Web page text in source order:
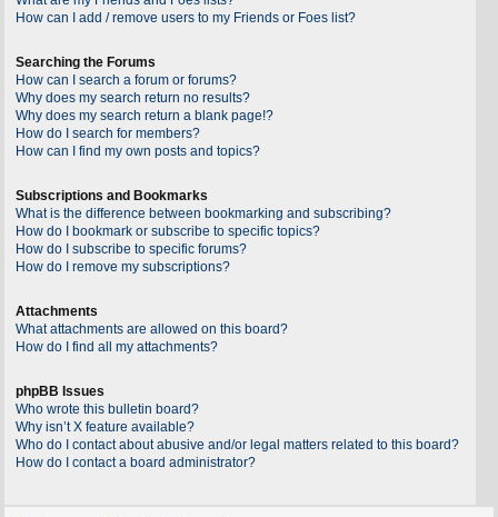
How can I add / remove users to my Friends or Foes list?
Searching the Forums
How can I search a forum or forums?
Why does my search return no results?
Why does my search return a blank page!?
How do I search for members?
How can I find my own posts and topics?
Subscriptions and Bookmarks
What is the difference between bookmarking and subscribing?
How do I bookmark or subscribe to specific topics?
How do I subscribe to specific forums?
How do I remove my subscriptions?
Attachments
What attachments are allowed on this board?
How do I find all my attachments?
phpBB Issues
Who wrote this bulletin board?
Why isn’t X feature available?
Who do I contact about abusive and/or legal matters related to this board?
How do I contact a board administrator?